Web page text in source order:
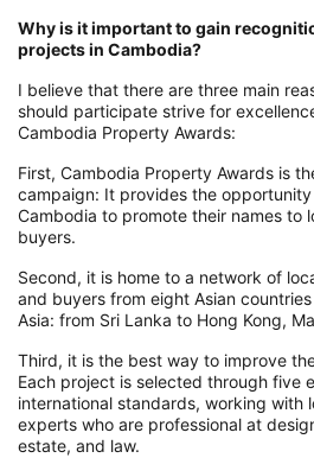
Why is it important to gain
projects in Cambodia?
I believe that there are three main
should participate strive for
Cambodia Property Awards:
First, Cambodia Property Awards is
campaign: It provides the
Cambodia to promote their names to
buyers.
Second, it is home to a network of
and buyers from eight Asian
Asia: from Sri Lanka to Hong Kong,
Third, it is the best way to improve
Each project is selected through five
international standards, working with
experts who are professional at
estate, and law.